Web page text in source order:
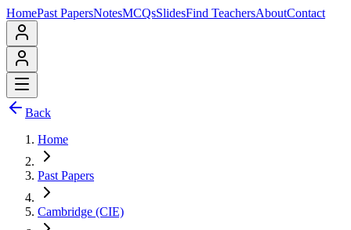
HomePast PapersNotesMCQsSlidesFind TeachersAboutContact
Back
Home
Past Papers
Cambridge (CIE)